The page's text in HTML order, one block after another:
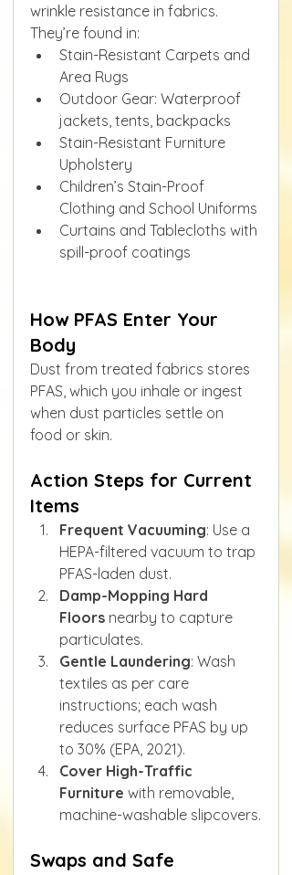
wrinkle resistance in fabrics.
They’re found in:
Stain-Resistant Carpets and
Area Rugs
Outdoor Gear: Waterproof
jackets, tents, backpacks
Stain-Resistant Furniture
Upholstery
Children’s Stain-Proof
Clothing and School Uniforms
Curtains and Tablecloths with
spill-proof coatings
How PFAS Enter Your
Body
Dust from treated fabrics stores
PFAS, which you inhale or ingest
when dust particles settle on
food or skin.
Action Steps for Current
Items
Frequent Vacuuming: Use a
HEPA-filtered vacuum to trap
PFAS-laden dust.
Damp-Mopping Hard
Floors nearby to capture
particulates.
Gentle Laundering: Wash
textiles as per care
instructions; each wash
reduces surface PFAS by up
to 30% (EPA, 2021).
Cover High-Traffic
Furniture with removable,
machine-washable slipcovers.
Swaps and Safe